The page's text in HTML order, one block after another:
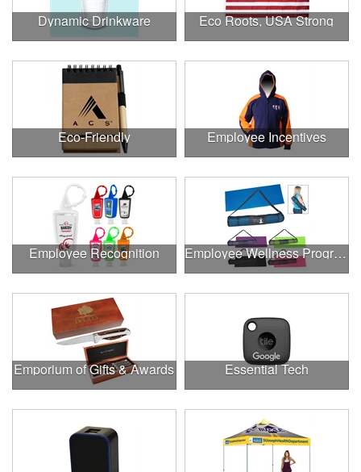
Dynamic Drinkware Eco Roots, USA Strong
Eco-Friendly Employee Incentives
Employee Recognition Employee Wellness Program
Emporium of Gifts & Awards Essential Tech